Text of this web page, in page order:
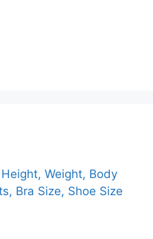
Weight, Body
Bra Size, Shoe Size